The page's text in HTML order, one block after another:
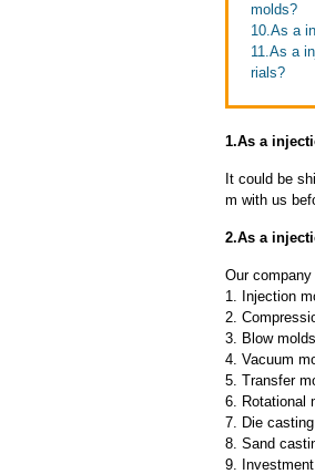
molds?
10.As a
11.As a
rials?
1.As a
It could be
m with us
2.As a
Our
1. Injection
2.
3. Blow molds
4. Vacuum
5. Transfer
6. Rotational
7. Die
8. Sand
9.